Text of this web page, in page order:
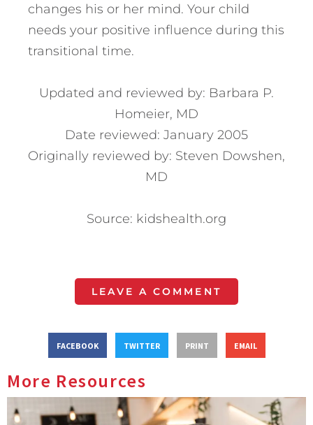
changes his or her mind. Your child
needs your positive influence during this
transitional time.
Updated and reviewed by: Barbara P.
Homeier, MD
Date reviewed: January 2005
Originally reviewed by: Steven Dowshen,
MD
Source: kidshealth.org
LEAVE A COMMENT
FACEBOOK TWITTER PRINT EMAIL
More Resources